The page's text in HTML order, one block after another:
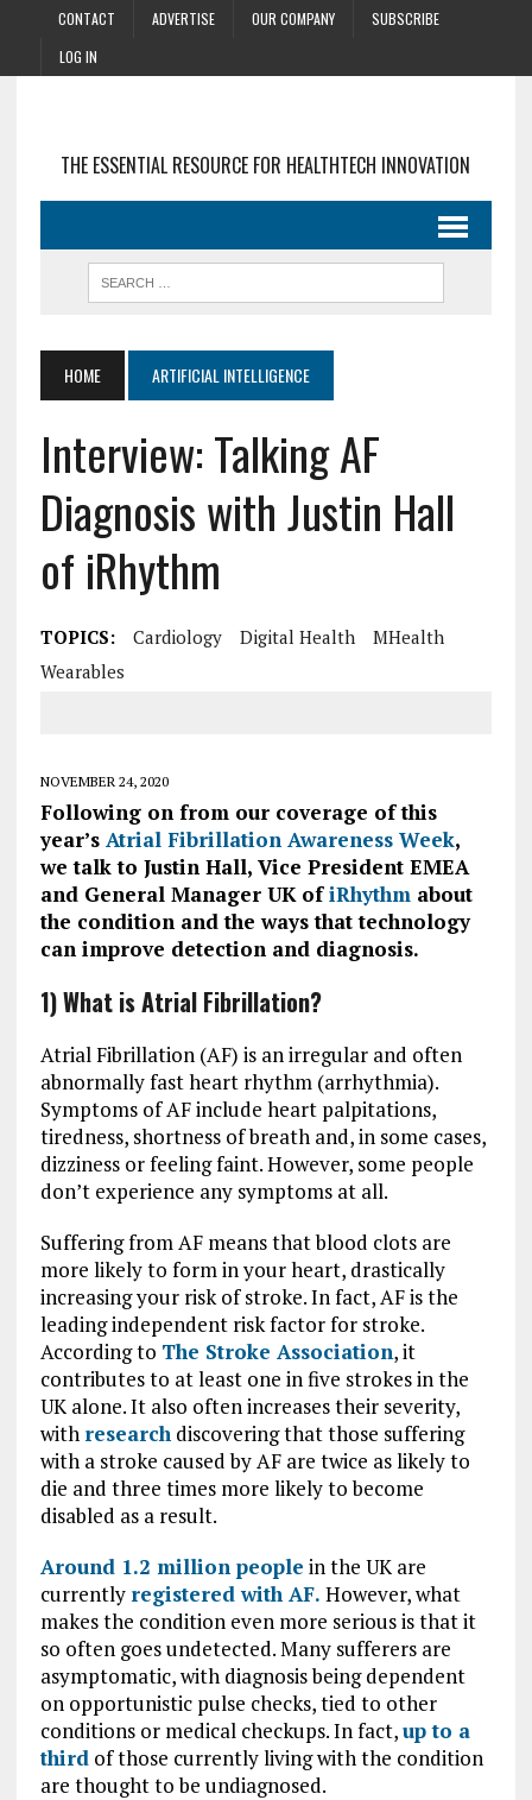
CONTACT ADVERTISE OUR COMPANY
SUBSCRIBE
LOG IN
THE ESSENTIAL RESOURCE FOR HEALTHTECH INNOVATION
HOME ARTIFICIAL INTELLIGENCE
Interview: Talking AF
Diagnosis with Justin Hall
of iRhythm
TOPICS: Cardiology Digital Health
MHealth
Wearables
NOVEMBER 24, 2020
Following on from our coverage of this
year’s Atrial Fibrillation Awareness Week,
we talk to Justin Hall, Vice President EMEA
and General Manager UK ofiRhythmabout
the condition and the ways that technology
can improve detection and diagnosis.
1) What is Atrial Fibrillation?
Atrial Fibrillation (AF) is an irregular and often
abnormally fast heart rhythm (arrhythmia).
Symptoms of AF include heart palpitations,
tiredness, shortness of breath and, in some cases,
dizziness or feeling faint. However, some people
don’t experience any symptoms at all.
Suffering from AF means that blood clots are
more likely to form in your heart, drastically
increasing your risk of stroke. In fact, AF is the
leading independent risk factor for stroke.
According to The Stroke Association,it
contributes to at least one in five strokes in the
UK alone. It also often increases their severity,
with researchdiscovering that those suffering
with a stroke caused by AF are twice as likely to
die and three times more likely to become
disabled as a result.
Around 1.2 million people in the UK are
currently registered with AF. However, what
makes the condition even more serious is that it
so often goes undetected. Many sufferers are
asymptomatic, with diagnosis being dependent
on opportunistic pulse checks, tied to other
conditions or medical checkups. In fact,up to a
thirdof those currently living with the condition
are thought to be undiagnosed.